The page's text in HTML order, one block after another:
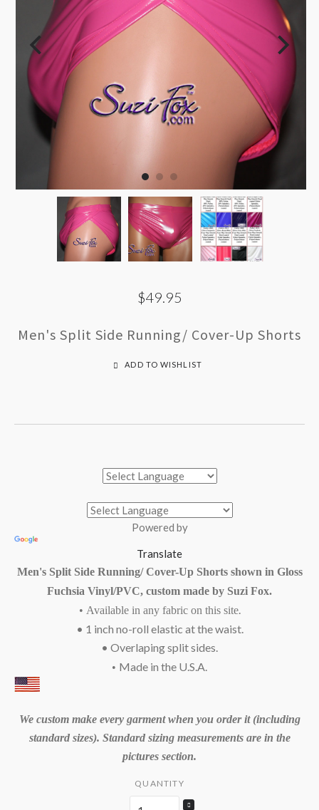
$49.95
Men's Split Side Running/ Cover-Up Shorts
ADD TO WISHLIST
Powered by
Translate
Men's Split Side Running/ Cover-Up Shorts shown in Gloss
Fuchsia Vinyl/PVC, custom made by Suzi Fox.
• Available in any fabric on this site.
• 1 inch no-roll elastic at the waist.
• Overlaping split sides.
• Made in the U.S.A.
We custom make every garment when you order it (including
standard sizes). Standard sizing measurements are in the
pictures section.
QUANTITY